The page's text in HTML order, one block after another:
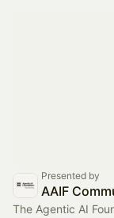
Presented by
AAIF
The Agentic AI